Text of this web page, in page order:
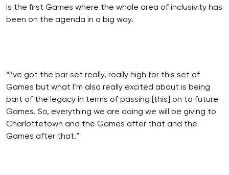
is the first Games where the whole area of inclusivity has
been on the agenda in a big way.
“I’ve got the bar set really, really high for this set of
Games but what I’m also really excited about is being
part of the legacy in terms of passing [this] on to future
Games. So, everything we are doing we will be giving to
Charlottetown and the Games after that and the
Games after that.”